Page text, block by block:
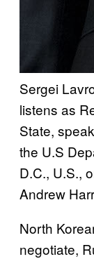
Sergei
listens as
State,
the U.S
D.C., U.S.,
Andrew
North
negotiate,